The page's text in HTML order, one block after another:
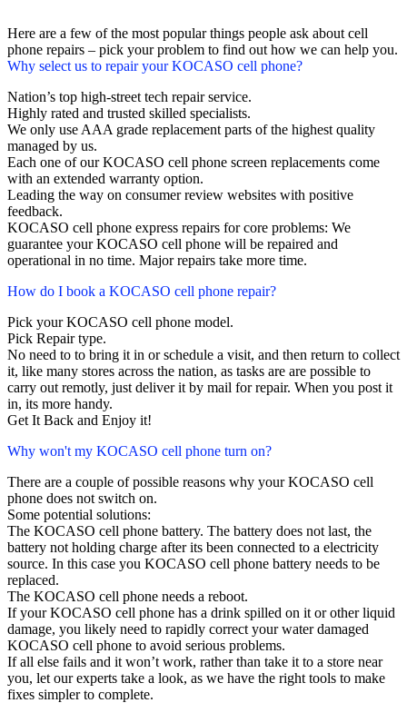
Here are a few of the most popular things people ask about cell
phone repairs – pick your problem to find out how we can help you.
Why select us to repair your KOCASO cell phone?
Nation’s top high-street tech repair service.
Highly rated and trusted skilled specialists.
We only use AAA grade replacement parts of the highest quality
managed by us.
Each one of our KOCASO cell phone screen replacements come
with an extended warranty option.
Leading the way on consumer review websites with positive
feedback.
KOCASO cell phone express repairs for core problems: We
guarantee your KOCASO cell phone will be repaired and
operational in no time. Major repairs take more time.
How do I book a KOCASO cell phone repair?
Pick your KOCASO cell phone model.
Pick Repair type.
No need to to bring it in or schedule a visit, and then return to collect
it, like many stores across the nation, as tasks are are possible to
carry out remotly, just deliver it by mail for repair. When you post it
in, its more handy.
Get It Back and Enjoy it!
Why won't my KOCASO cell phone turn on?
There are a couple of possible reasons why your KOCASO cell
phone does not switch on.
Some potential solutions:
The KOCASO cell phone battery. The battery does not last, the
battery not holding charge after its been connected to a electricity
source. In this case you KOCASO cell phone battery needs to be
replaced.
The KOCASO cell phone needs a reboot.
If your KOCASO cell phone has a drink spilled on it or other liquid
damage, you likely need to rapidly correct your water damaged
KOCASO cell phone to avoid serious problems.
If all else fails and it won’t work, rather than take it to a store near
you, let our experts take a look, as we have the right tools to make
fixes simpler to complete.